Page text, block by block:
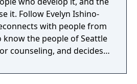
it. Follow Evelyn Ishino-
with people from
know the people of Seattle
counseling, and decides